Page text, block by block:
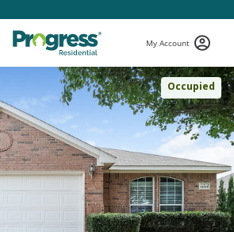
My Account
Occupied